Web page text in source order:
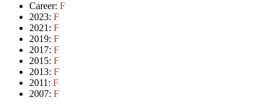
Career: F
2023: F
2021: F
2019: F
2017: F
2015: F
2013: F
2011: F
2007: F